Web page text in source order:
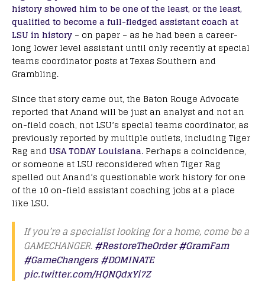
history showed him to be one of the least, or the least,
qualified to become a full-fledged assistant coach at
LSU in history – on paper – as he had been a career-
long lower level assistant until only recently at special
teams coordinator posts at Texas Southern and
Grambling.
Since that story came out, the Baton Rouge Advocate
reported that Anand will be just an analyst and not an
on-field coach, not LSU’s special teams coordinator, as
previously reported by multiple outlets, including Tiger
Rag and USA TODAY Louisiana. Perhaps a coincidence,
or someone at LSU reconsidered when Tiger Rag
spelled out Anand’s questionable work history for one
of the 10 on-field assistant coaching jobs at a place
like LSU.
If you’re a specialist looking for a home, come be a
GAMECHANGER.#RestoreTheOrder#GramFam
#GameChangers#DOMINATE
pic.twitter.com/HQNQdxYi7Z